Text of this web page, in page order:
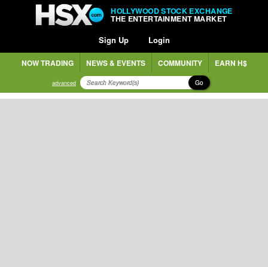
HOLLYWOOD STOCK EXCHANGE
THE ENTERTAINMENT MARKET
Sign Up Login
NOW TRADING NEWS & EVENTS COMMUNITY EARN H$
advanced Go